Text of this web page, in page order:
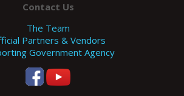
Contact Us
The Team
Partners & Vendors
Government Agency